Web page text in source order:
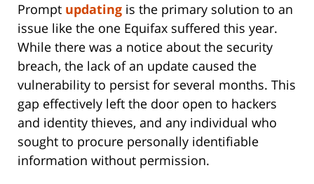
Prompt updating is the primary solution to an
issue like the one Equifax suffered this year.
While there was a notice about the security
breach, the lack of an update caused the
vulnerability to persist for several months. This
gap effectively left the door open to hackers
and identity thieves, and any individual who
sought to procure personally identifiable
information without permission.